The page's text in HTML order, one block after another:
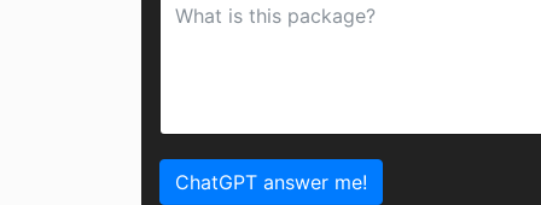
ChatGPT answer me!